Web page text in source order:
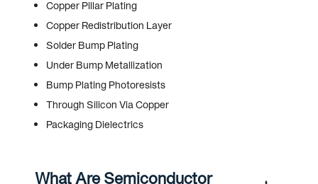
Copper Pillar Plating
Copper Redistribution Layer
Solder Bump Plating
Under Bump Metallization
Bump Plating Photoresists
Through Silicon Via Copper
Packaging Dielectrics
What Are Semiconductor